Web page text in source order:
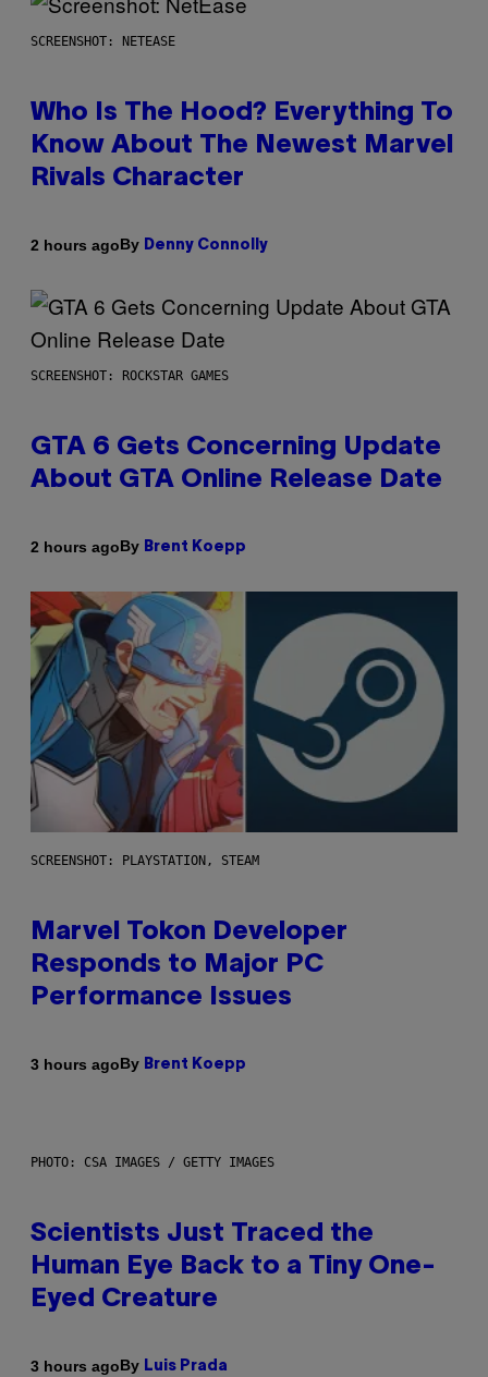
SCREENSHOT: NETEASE
Who Is The Hood? Everything To
Know About The Newest Marvel
Rivals Character
2 hours agoBy Denny Connolly
SCREENSHOT: ROCKSTAR GAMES
GTA 6 Gets Concerning Update
About GTA Online Release Date
2 hours agoBy Brent Koepp
SCREENSHOT: PLAYSTATION, STEAM
Marvel Tokon Developer
Responds to Major PC
Performance Issues
3 hours agoBy Brent Koepp
PHOTO: CSA IMAGES / GETTY IMAGES
Scientists Just Traced the
Human Eye Back to a Tiny One-
Eyed Creature
3 hours agoBy Luis Prada